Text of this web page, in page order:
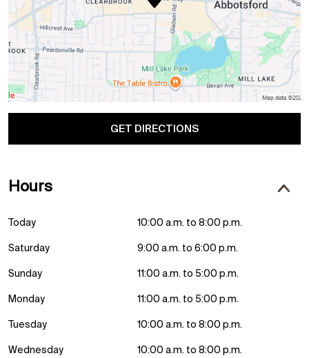
GET DIRECTIONS
Hours
Today 10:00 a.m. to 8:00 p.m.
Saturday 9:00 a.m. to 6:00 p.m.
Sunday 11:00 a.m. to 5:00 p.m.
Monday 11:00 a.m. to 5:00 p.m.
Tuesday 10:00 a.m. to 8:00 p.m.
Wednesday 10:00 a.m. to 8:00 p.m.